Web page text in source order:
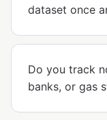
dataset once
Do you track
banks, or gas